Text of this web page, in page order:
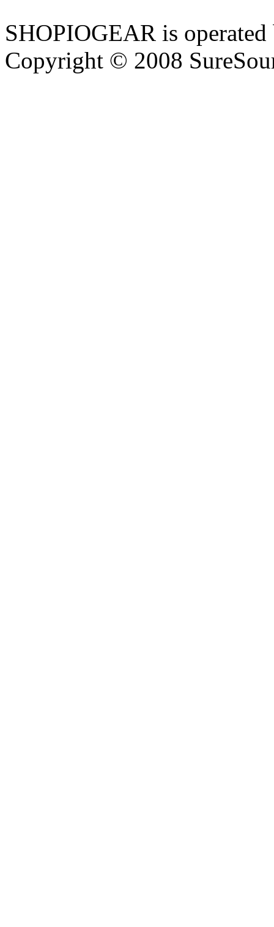
SHOPIOGEAR is
Copyright © 2008